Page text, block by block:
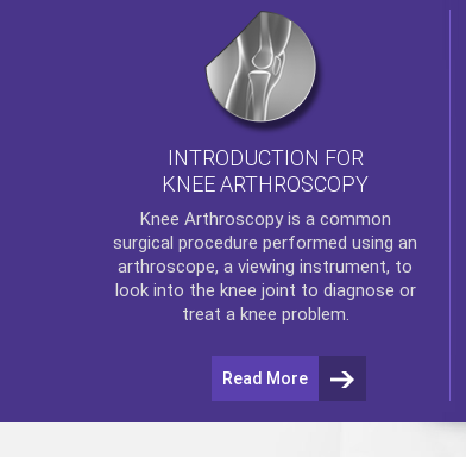
INTRODUCTION FOR
KNEE ARTHROSCOPY
Knee Arthroscopyis a common
surgical procedure performed using an
arthroscope, a viewing instrument, to
look into the knee joint to diagnose or
treat a knee problem.
Read More